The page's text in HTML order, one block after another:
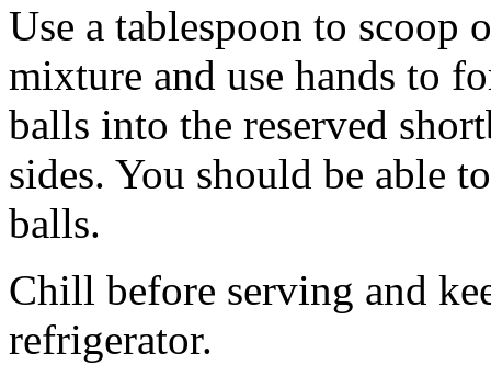
Use a tablespoon to scoop
mixture and use hands to
balls into the reserved
sides. You should be able
balls.
Chill before serving and
refrigerator.